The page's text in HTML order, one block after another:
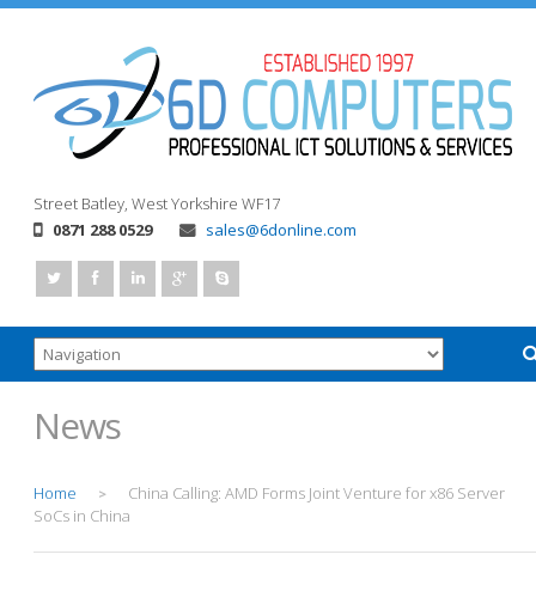
Street Batley, West Yorkshire WF17
0871 288 0529
sales@6donline.com
News
Home >
China Calling: AMD Forms Joint Venture for x86 Server
SoCs in China